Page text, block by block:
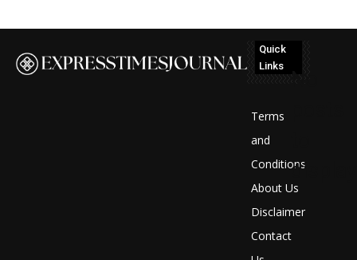
Quick
Links
Terms
and
Conditions
About Us
Disclaimer
Contact
No
display